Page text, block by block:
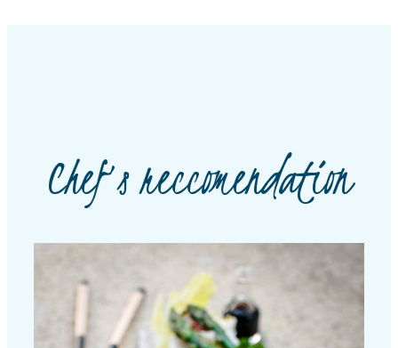
Chef’s reccomendation